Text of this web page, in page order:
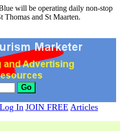
will be operating daily non-stop
and St Maarten.
Go
Log In JOIN FREE Articles